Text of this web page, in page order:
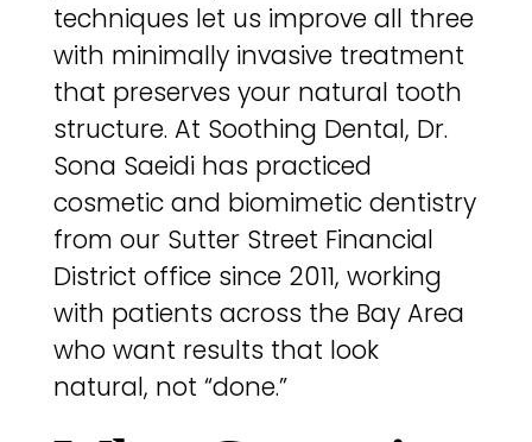
techniques let us improve all three
with minimally invasive treatment
that preserves your natural tooth
structure. At Soothing Dental, Dr.
Sona Saeidi has practiced
cosmetic and biomimetic dentistry
from our Sutter Street Financial
District office since 2011, working
with patients across the Bay Area
who want results that look
natural, not “done.”